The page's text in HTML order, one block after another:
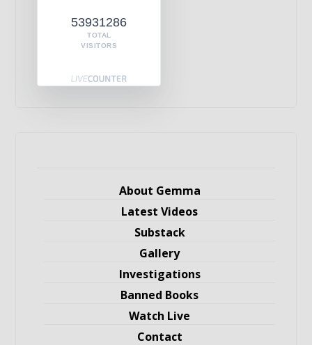
53931286
TOTAL
VISITORS
About Gemma
Latest Videos
Substack
Gallery
Investigations
Banned Books
Watch Live
Contact